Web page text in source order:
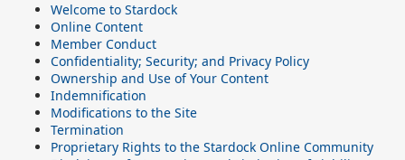
Welcome to Stardock
Online Content
Member Conduct
Confidentiality; Security; and Privacy Policy
Ownership and Use of Your Content
Indemnification
Modifications to the Site
Termination
Proprietary Rights to the Stardock Online Community